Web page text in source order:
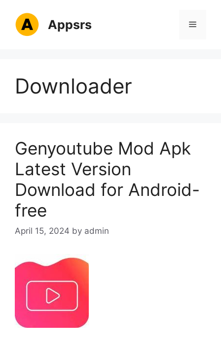
content
Appsrs Menu
Downloader
Genyoutube Mod Apk
Latest Version
Download for Android-
free
April 15, 2024 by admin